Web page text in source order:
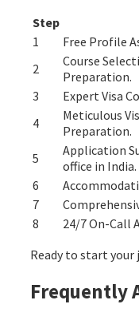
Step
1
Free Profile
2
Course
Preparation.
3
Expert Visa
4
Meticulous
Preparation.
5
Application
office in India.
6
7
8
24/7 On-Call
Ready to start your
Frequently